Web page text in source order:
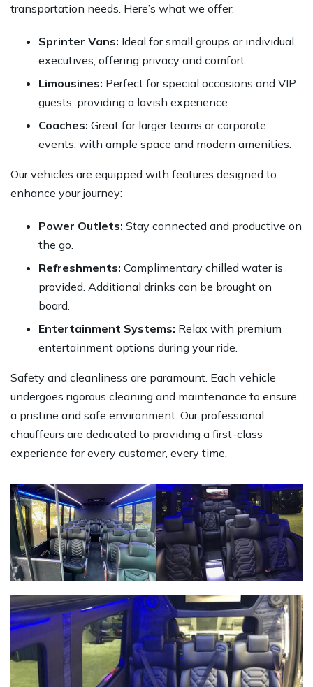
transportation needs. Here’s what we offer:
Sprinter Vans: Ideal for small groups or individual
executives, offering privacy and comfort.
Limousines: Perfect for special occasions and VIP
guests, providing a lavish experience.
Coaches: Great for larger teams or corporate
events, with ample space and modern amenities.
Our vehicles are equipped with features designed to
enhance your journey:
Power Outlets: Stay connected and productive on
the go.
Refreshments: Complimentary chilled water is
provided. Additional drinks can be brought on
board.
Entertainment Systems: Relax with premium
entertainment options during your ride.
Safety and cleanliness are paramount. Each vehicle
undergoes rigorous cleaning and maintenance to ensure
a pristine and safe environment. Our professional
chauffeurs are dedicated to providing a first-class
experience for every customer, every time.